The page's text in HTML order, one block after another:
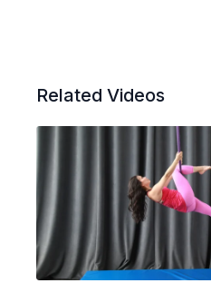
Related Videos